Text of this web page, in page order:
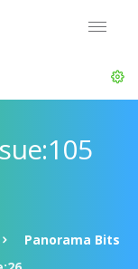
Panorama Bits